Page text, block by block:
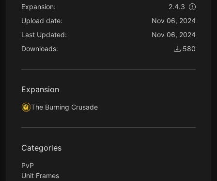
Expansion:
2.4.3
Upload date:
Nov 06, 2024
Last Updated:
Nov 06, 2024
Downloads:
580
Expansion
The Burning Crusade
Categories
PvP
Unit Frames